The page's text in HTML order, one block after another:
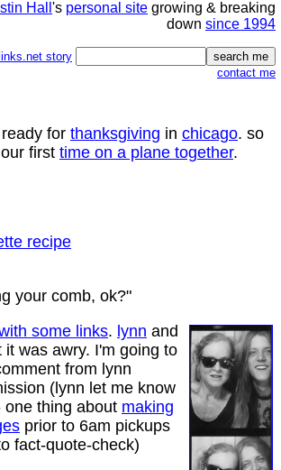
Hall 's personal site growing & breaking
down since 1994
story
contact me
for thanksgiving in chicago. so
first time on a plane together.
recipe
your comb, ok?"
some links. lynn and
it was awry. I'm going to
from lynn
(lynn let me know
one thing about making
prior to 6am pickups
fact-quote-check)